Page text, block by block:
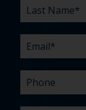
challenges?
*
hear
about
us?
help
you
with?